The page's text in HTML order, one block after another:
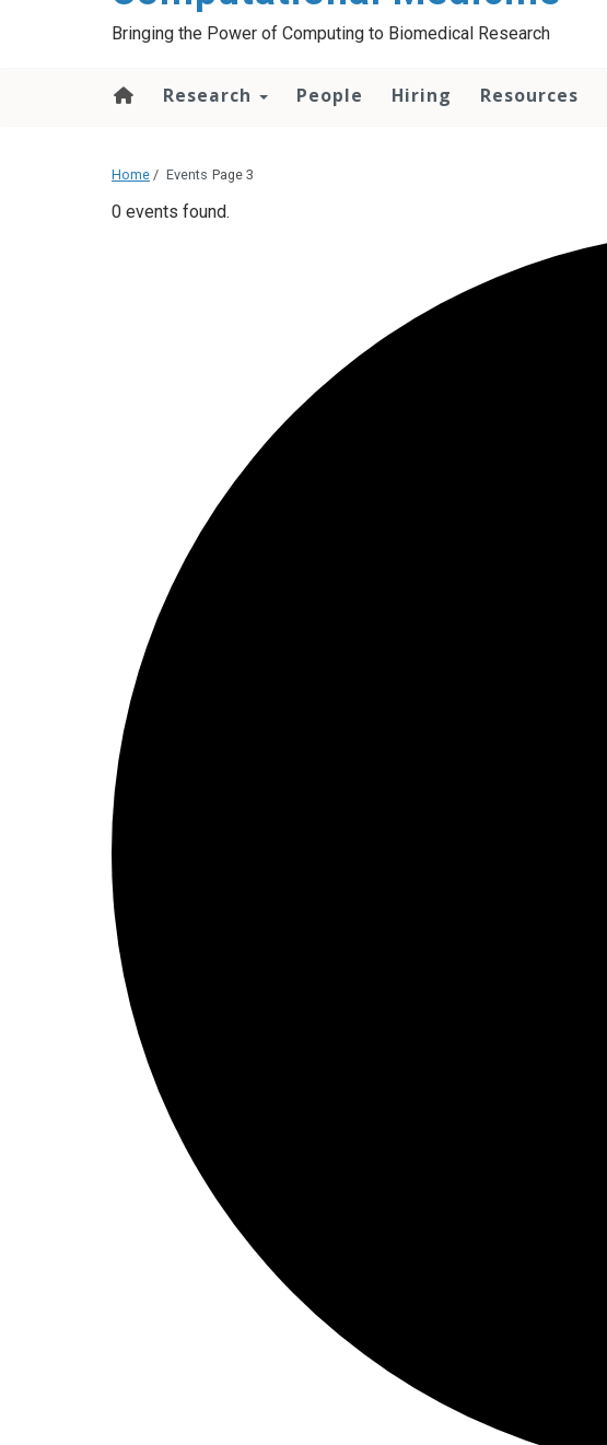
Bringing the Power of Computing to Biomedical Research
Research People Hiring Resources
Home / Events Page 3
0 events found.